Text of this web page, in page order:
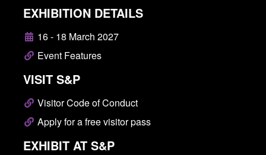
EXHIBITION DETAILS
16 - 18 March 2027
Event Features
VISIT S&P
Visitor Code of Conduct
Apply for a free visitor pass
EXHIBIT AT S&P